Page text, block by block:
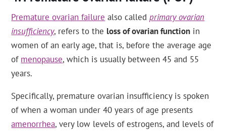
Premature ovarian failure also calledprimary ovarian
insufficiency, refers to the loss of ovarian function in
women of an early age, that is, before the average age
of menopause, which is usually between 45 and 55
years.
Specifically, premature ovarian insufficiency is spoken
of when a woman under 40 years of age presents
amenorrhea, very low levels of estrogens, and levels of